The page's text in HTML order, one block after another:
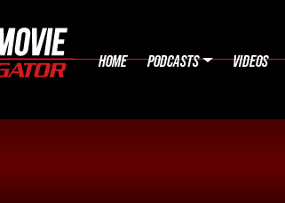
HOME PODCASTS VIDEOS